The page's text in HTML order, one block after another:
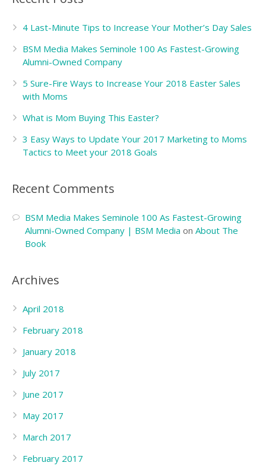
4 Last-Minute Tips to Increase Your Mother’s Day Sales
BSM Media Makes Seminole 100 As Fastest-Growing
Alumni-Owned Company
5 Sure-Fire Ways to Increase Your 2018 Easter Sales
with Moms
What is Mom Buying This Easter?
3 Easy Ways to Update Your 2017 Marketing to Moms
Tactics to Meet your 2018 Goals
Recent Comments
BSM Media Makes Seminole 100 As Fastest-Growing
Alumni-Owned Company | BSM Media on About The
Book
Archives
April 2018
February 2018
January 2018
July 2017
June 2017
May 2017
March 2017
February 2017